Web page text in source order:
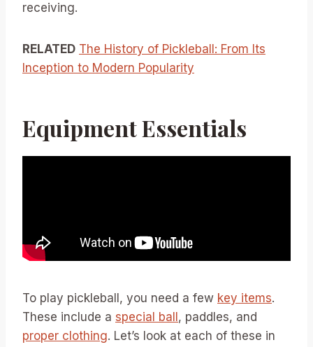
receiving.
RELATED The History of Pickleball: From Its
Inception to Modern Popularity
Equipment Essentials
To play pickleball, you need a few key items.
These include a special ball , paddles, and
proper clothing. Let’s look at each of these in